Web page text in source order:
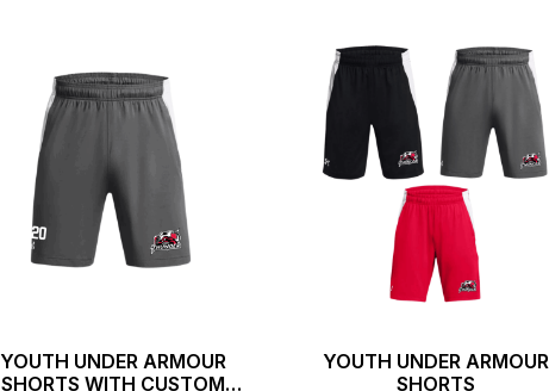
YOUTH UNDER ARMOUR
SHORTS WITH CUSTOM
YOUTH UNDER ARMOUR
SHORTS